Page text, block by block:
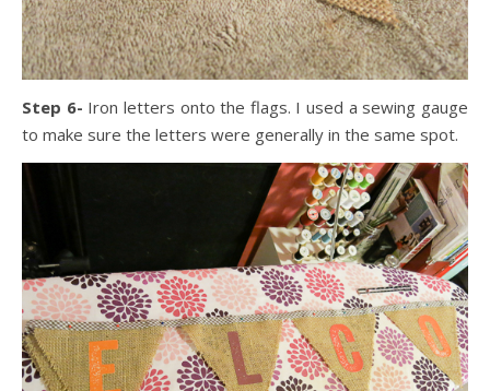
Step 6- Iron letters onto the flags. I used a sewing gauge
to make sure the letters were generally in the same spot.